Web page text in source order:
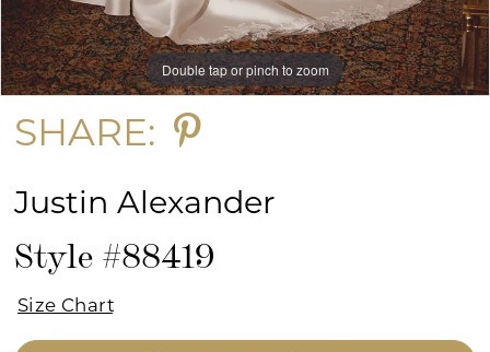
Double tap or pinch to zoom
Double tap or pinch to zoom
Double tap or pinch to zoom
SHARE:
Justin Alexander
Style #88419
Size Chart